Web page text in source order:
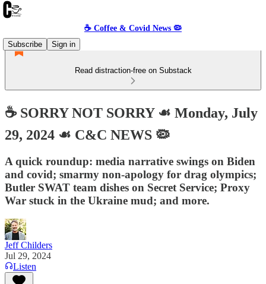
☕️ Coffee & Covid News 🦠
Subscribe
Sign in
Read distraction-free on Substack
☕️ SORRY NOT SORRY ☙ Monday, July
29, 2024 ☙ C&C NEWS 🦠
A quick roundup: media narrative swings on Biden
and covid; smarmy non-apology for drag olympics;
Butler SWAT team dishes on Secret Service; Proxy
War stuck in the Ukraine mud; and more.
Jeff Childers
Jul 29, 2024
Listen